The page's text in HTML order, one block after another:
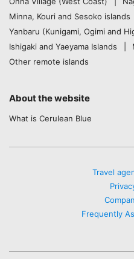
Minna, Kouri and Sesoko islands
Yanbaru (Kunigami, Ogimi and
Ishigaki and Yaeyama Islands
Other remote islands
About the website
What is Cerulean Blue
Travel
Frequently